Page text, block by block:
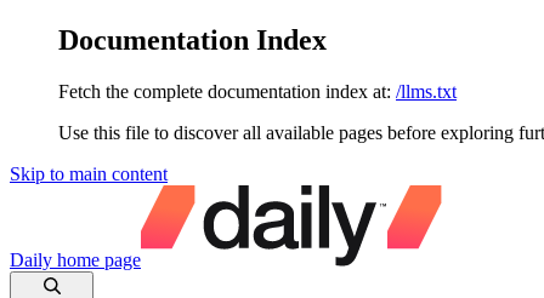
Documentation Index
Fetch the complete documentation index at: /llms.txt
Use this file to discover all available pages before exploring
Skip to main content
Daily home page